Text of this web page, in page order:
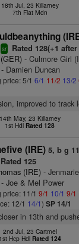
18th Jul, 23 Killarney
7th Flat Mdn
sr Rated 128(+1
- Culmore Girl
Damien Duncan
price: 5/16/1 11/2 13/2
improved to
14th May, 23 Killarney
1st Hdl Rated 128
(IRE) 5, b g
Rated 125
(IRE) -
Joe & Mel Power
price: 11/19/1 10/1 9/1
12/1 14/1)SP 14/1
in 13th and
2nd Jul, 23 Cartmel
1st Hcp Hdl Rated 124